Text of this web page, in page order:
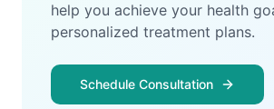
help you achieve your health
personalized treatment plans.
Schedule Consultation